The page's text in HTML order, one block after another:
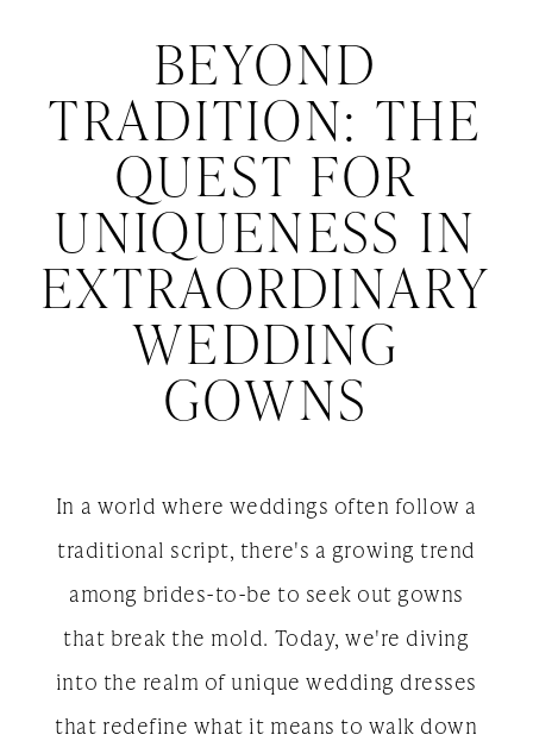
Extraordinary
Gowns
Beyond
Tradition:
The
Quest
for
Uniqueness
Extraordinary
Wedding
Gowns
BEYOND
TRADITION: THE
QUEST FOR
UNIQUENESS IN
EXTRAORDINARY
WEDDING
GOWNS
In a world where weddings often follow a
traditional script, there's a growing trend
among brides-to-be to seek out gowns
that break the mold. Today, we're diving
into the realm of unique wedding dresses
that redefine what it means to walk down